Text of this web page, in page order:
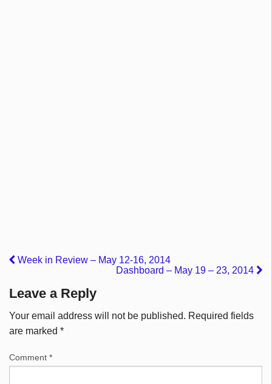
Week in Review – May 12-16, 2014
Dashboard – May 19 – 23, 2014
Leave a Reply
Your email address will not be published. Required fields
are marked *
Comment *